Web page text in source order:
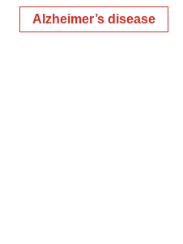
Alzheimer’s disease